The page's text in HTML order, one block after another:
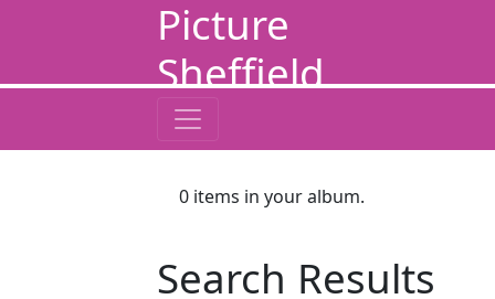
Picture
Sheffield
0 items in your album.
Search Results